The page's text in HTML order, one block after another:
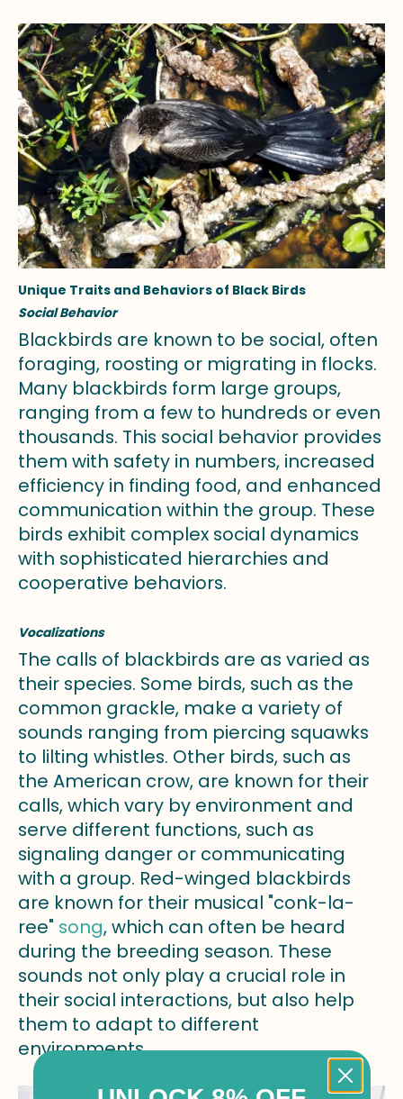
Unique Traits and Behaviors of Black Birds
Social Behavior
Blackbirds are known to be social, often
foraging, roosting or migrating in flocks.
Many blackbirds form large groups,
ranging from a few to hundreds or even
thousands. This social behavior provides
them with safety in numbers, increased
efficiency in finding food, and enhanced
communication within the group. These
birds exhibit complex social dynamics
with sophisticated hierarchies and
cooperative behaviors.
Vocalizations
The calls of blackbirds are as varied as
their species. Some birds, such as the
common grackle, make a variety of
sounds ranging from piercing squawks
to lilting whistles. Other birds, such as
the American crow, are known for their
calls, which vary by environment and
serve different functions, such as
signaling danger or communicating
with a group. Red-winged blackbirds
are known for their musical "conk-la-
ree" song, which can often be heard
during the breeding season. These
sounds not only play a crucial role in
their social interactions, but also help
them to adapt to different
environments.